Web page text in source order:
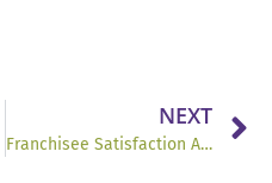
NEXT
Franchisee Satisfaction Awards Testimonials